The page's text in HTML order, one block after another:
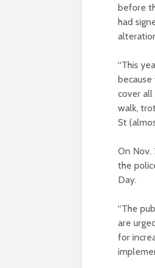
before
had
“This
cover all
walk,
St
On Nov.
the
Day.
“The
are
for